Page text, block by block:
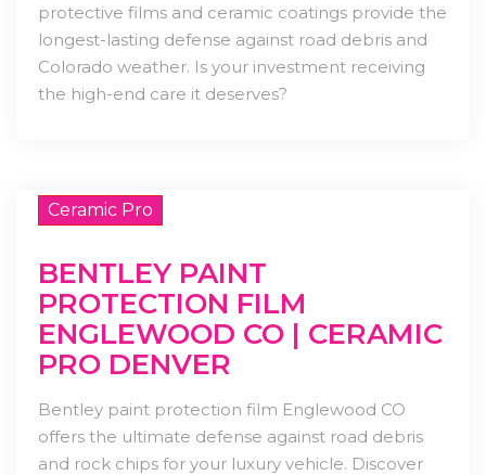
protective films and ceramic coatings provide the
longest-lasting defense against road debris and
Colorado weather. Is your investment receiving
the high-end care it deserves?
Ceramic Pro
BENTLEY PAINT
PROTECTION FILM
ENGLEWOOD CO | CERAMIC
PRO DENVER
Bentley paint protection film Englewood CO
offers the ultimate defense against road debris
and rock chips for your luxury vehicle. Discover